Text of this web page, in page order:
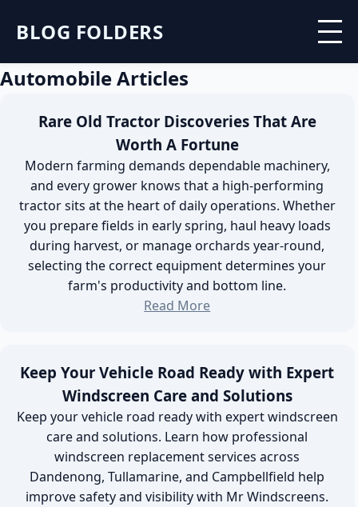
BLOG FOLDERS
Automobile Articles
Rare Old Tractor Discoveries That Are
Worth A Fortune
Modern farming demands dependable machinery,
and every grower knows that a high-performing
tractor sits at the heart of daily operations. Whether
you prepare fields in early spring, haul heavy loads
during harvest, or manage orchards year-round,
selecting the correct equipment determines your
farm's productivity and bottom line.
Read More
Keep Your Vehicle Road Ready with Expert
Windscreen Care and Solutions
Keep your vehicle road ready with expert windscreen
care and solutions. Learn how professional
windscreen replacement services across
Dandenong, Tullamarine, and Campbellfield help
improve safety and visibility with Mr Windscreens.